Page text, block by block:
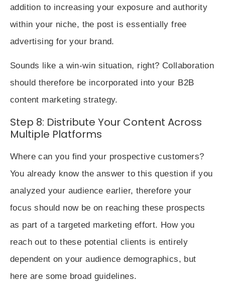
addition to increasing your exposure and authority
within your niche, the post is essentially free
advertising for your brand.
Sounds like a win-win situation, right? Collaboration
should therefore be incorporated into your B2B
content marketing strategy.
Step 8: Distribute Your Content Across
Multiple Platforms
Where can you find your prospective customers?
You already know the answer to this question if you
analyzed your audience earlier, therefore your
focus should now be on reaching these prospects
as part of a targeted marketing effort. How you
reach out to these potential clients is entirely
dependent on your audience demographics, but
here are some broad guidelines.